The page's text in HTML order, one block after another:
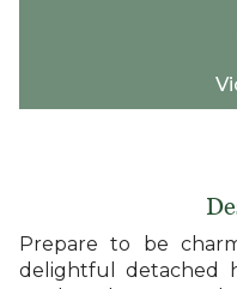
Prepare to be
delightful detached